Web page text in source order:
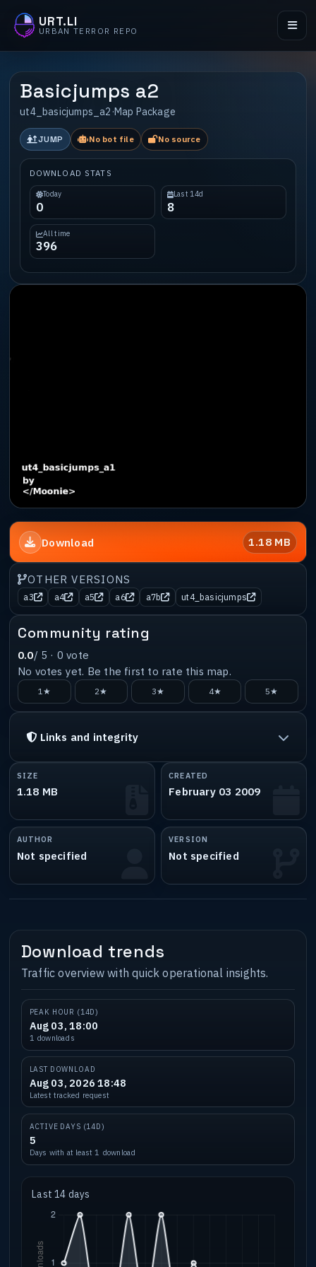
URT.LI
URBAN TERROR REPO
Basicjumps a2
ut4_basicjumps_a2 ·Map Package
JUMP No bot file No source
DOWNLOAD STATS
Today
0
Last 14d
8
All time
396
Download 1.18 MB
OTHER VERSIONS
a3 a4 a5 a6 a7b ut4_basicjumps
Community rating
0.0/ 5 · 0 vote
No votes yet. Be the first to rate this map.
1★ 2★ 3★ 4★ 5★
Links and integrity
SIZE
1.18 MB
CREATED
February 03 2009
AUTHOR
Not specified
VERSION
Not specified
Download trends
Traffic overview with quick operational insights.
PEAK HOUR (14D)
Aug 03, 18:00
1 downloads
LAST DOWNLOAD
Aug 03, 2026 18:48
Latest tracked request
ACTIVE DAYS (14D)
5
Days with at least 1 download
Last 14 days